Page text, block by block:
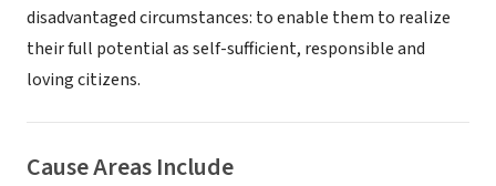
disadvantaged circumstances: to enable them to realize
their full potential as self-sufficient, responsible and
loving citizens.
Cause Areas Include